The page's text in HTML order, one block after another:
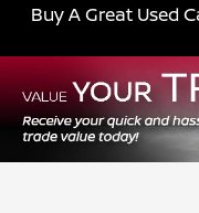
Buy A Great Used